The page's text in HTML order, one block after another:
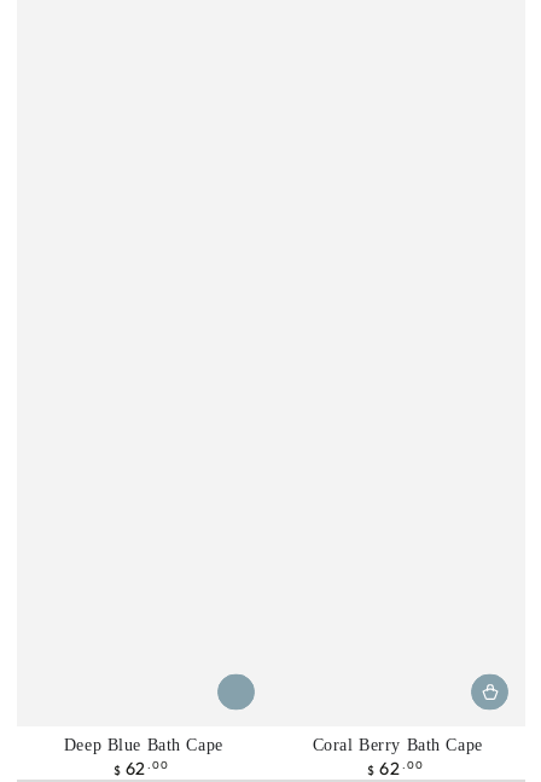
Deep Blue Bath Cape
Precio
$ 62 .00
Coral Berry Bath Cape
Precio
$ 62 .00